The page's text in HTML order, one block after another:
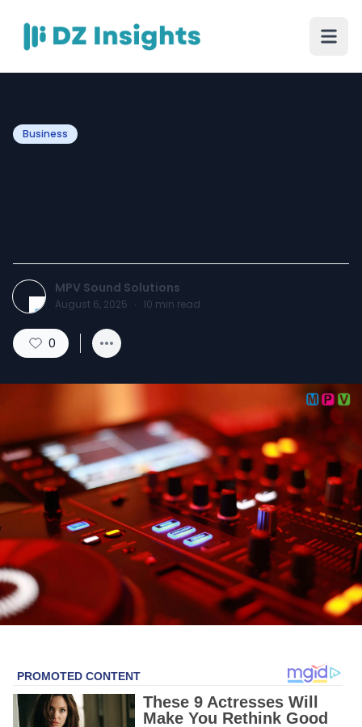
Business
MPV Sound Solutions
August 6, 2025 · 10 min read
0